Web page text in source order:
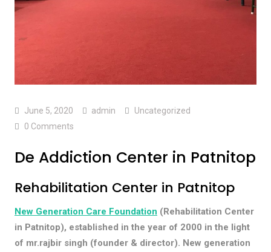
June 5, 2020 admin
Uncategorized
0 Comments
De Addiction Center in Patnitop
Rehabilitation Center in Patnitop
New Generation Care Foundation (Rehabilitation Center
in Patnitop), established in the year of 2000 in the light
of mr.rajbir singh (founder & director). New generation